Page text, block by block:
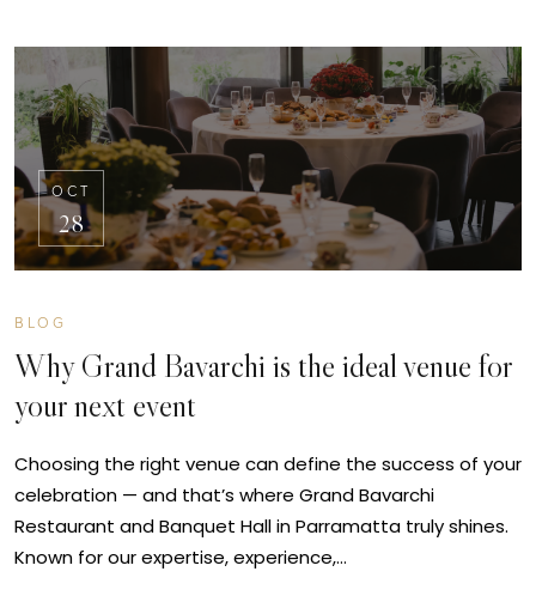
OCT
28
BLOG
Why Grand Bavarchi is the ideal venue for
your next event
Choosing the right venue can define the success of your
celebration — and that’s where Grand Bavarchi
Restaurant and Banquet Hall in Parramatta truly shines.
Known for our expertise, experience,…